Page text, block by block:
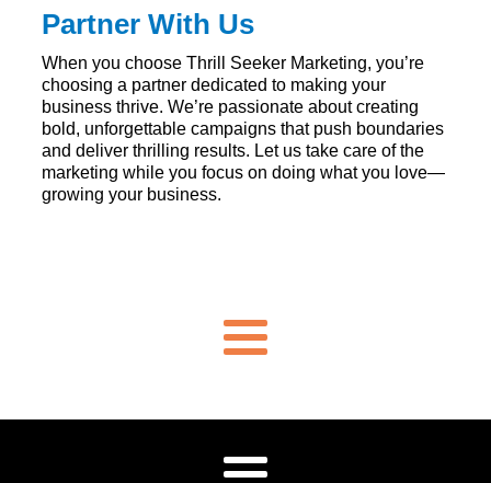
Partner With Us
When you choose Thrill Seeker Marketing, you’re
choosing a partner dedicated to making your
business thrive. We’re passionate about creating
bold, unforgettable campaigns that push boundaries
and deliver thrilling results. Let us take care of the
marketing while you focus on doing what you love—
growing your business.